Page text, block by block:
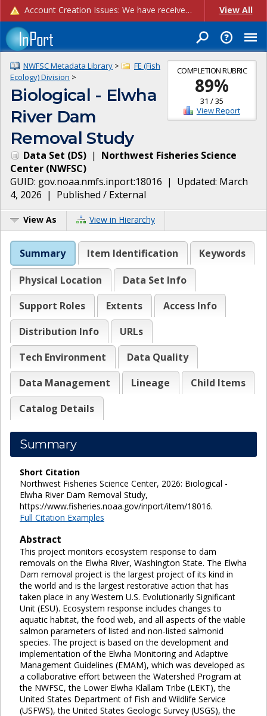
Account Creation Issues: We have received reports of issues with creating new user accounts and linking accounts to CAM, and are currently investigating the root cause. In the meantime: - If you're experiencing errors creating new users, please use the "Quick Add" feature instead (click the "Quick Add" button on the Manage Users page). - If you're experiencing errors linking CAM accoun... View All
COMPLETION RUBRIC
89%
31 /35
View Report
NWFSC Metadata Library >
FE (Fish
Ecology) Division >
Biological - Elwha
River Dam
Removal Study
Data Set (DS) | Northwest Fisheries Science
Center (NWFSC)
GUID: gov.noaa.nmfs.inport:18016 | Updated: March
4, 2026 | Published / External
View As View in Hierarchy
Summary Item Identification Keywords
Physical Location
Data Set Info
Support Roles
Extents
Access Info
Distribution Info
URLs
Tech Environment
Data Quality
Data Management
Lineage
Child Items
Catalog Details
Summary
Short Citation
Northwest Fisheries Science Center, 2026: Biological -
Elwha River Dam Removal Study,
https://www.fisheries.noaa.gov/inport/item/18016.
Full Citation Examples
Abstract
This project monitors ecosystem response to dam
removals on the Elwha River, Washington State. The Elwha
Dam removal project is the largest project of its kind in
the world and is the largest restorative action that has
taken place in any Western U.S. Evolutionarily Significant
Unit (ESU). Ecosystem response includes changes to
aquatic habitat, the food web, and all aspects of the viable
salmon parameters of listed and non-listed salmonid
species. The project is based on the development and
implementation of the Elwha Monitoring and Adaptive
Management Guidelines (EMAM), which was developed as
a collaborative effort between the Watershed Program at
the NWFSC, the Lower Elwha Klallam Tribe (LEKT), the
United States Department of Fish and Wildlife Service
(USFWS), the United States Geologic Survey (USGS), the